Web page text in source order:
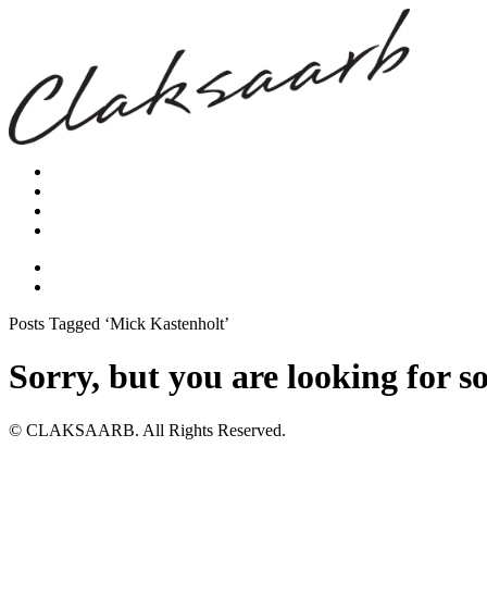
Posts Tagged ‘Mick Kastenholt’
Sorry, but you are looking for
© CLAKSAARB. All Rights Reserved.